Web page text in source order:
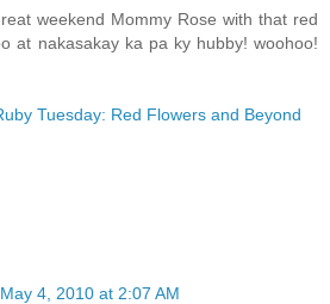
weekend Mommy Rose with that red
at nakasakay ka pa ky hubby! woohoo!
Tuesday: Red Flowers and Beyond
May 4, 2010 at 2:07 AM